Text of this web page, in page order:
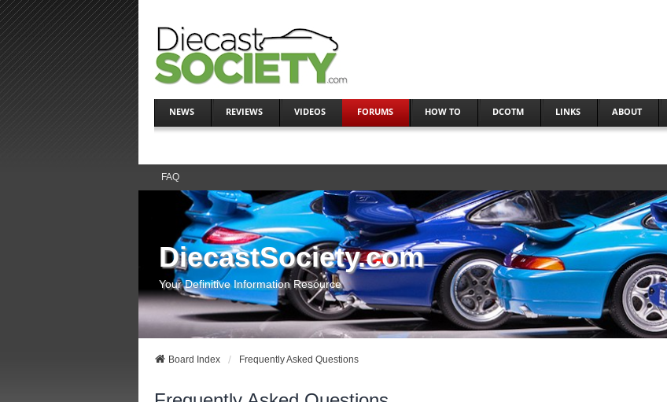
NEWS REVIEWS VIDEOS FORUMS HOW TO DCOTM LINKS ABOUT
FAQ
DiecastSociety.com
Your Definitive Information Resource
Board Index Frequently Asked Questions